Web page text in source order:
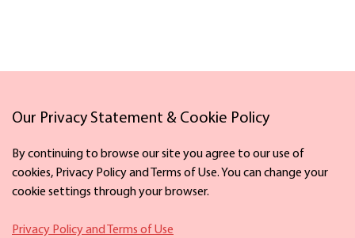
Links
Facebook
Our Privacy Statement & Cookie Policy
By continuing to browse our site you agree to our use of
cookies, Privacy Policy and Terms of Use. You can change your
cookie settings through your browser.
Privacy Policy and Terms of Use